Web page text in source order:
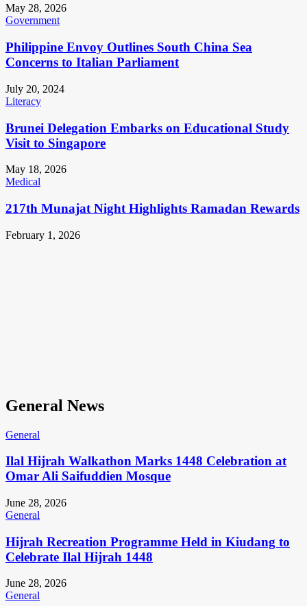
May 28, 2026
Government
Philippine Envoy Outlines South China Sea
Concerns to Italian Parliament
July 20, 2024
Literacy
Brunei Delegation Embarks on Educational Study
Visit to Singapore
May 18, 2026
Medical
217th Munajat Night Highlights Ramadan Rewards
February 1, 2026
General News
General
Ilal Hijrah Walkathon Marks 1448 Celebration at
Omar Ali Saifuddien Mosque
June 28, 2026
General
Hijrah Recreation Programme Held in Kiudang to
Celebrate Ilal Hijrah 1448
June 28, 2026
General